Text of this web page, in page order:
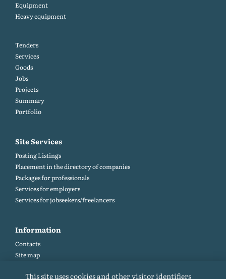
Equipment
Heavy equipment
Tenders
Services
Goods
Jobs
Projects
Summary
Portfolio
Site Services
Posting Listings
Placement in the directory of companies
Packages for professionals
Services for employers
Services for jobseekers/freelancers
Information
Contacts
Site map
Site rules
This site uses cookies and other visitor identifiers